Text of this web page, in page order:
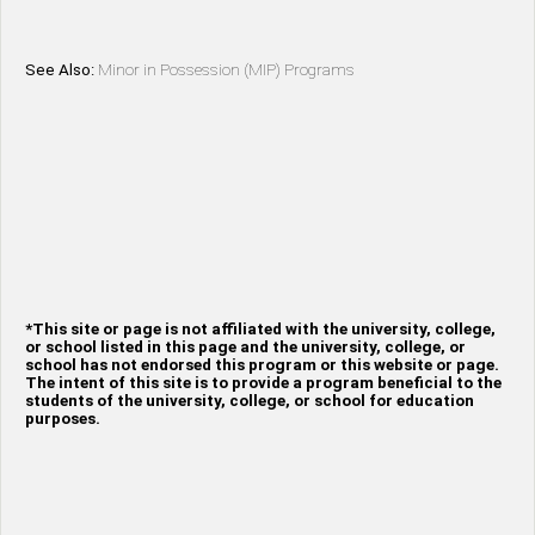
See Also: Minor in Possession (MIP) Programs
*This site or page is not affiliated with the university, college,
or school listed in this page and the university, college, or
school has not endorsed this program or this website or page.
The intent of this site is to provide a program beneficial to the
students of the university, college, or school for education
purposes.